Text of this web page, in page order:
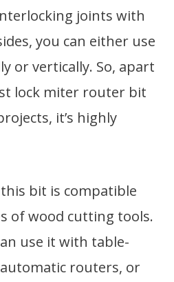
joints with
you can either use
or vertically. So, apart
lock miter router bit
it’s highly
bit is compatible
of wood cutting tools.
use it with table-
routers, or